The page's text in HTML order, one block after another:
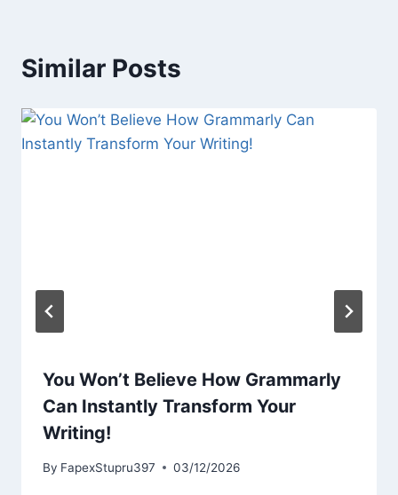
Similar Posts
You Won’t Believe How Grammarly
Can Instantly Transform Your
Writing!
By FapexStupru397 03/12/2026